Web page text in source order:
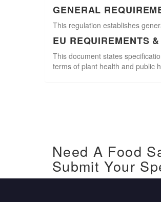
GENERAL
This regulation establishes
EU REQUIREMENTS
This document states
terms of plant health and public
Need A Food
Submit Your